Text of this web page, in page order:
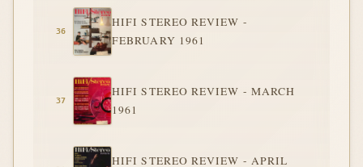
HIFI STEREO REVIEW -
FEBRUARY 1961
HIFI STEREO REVIEW - MARCH
1961
HIFI STEREO REVIEW - APRIL